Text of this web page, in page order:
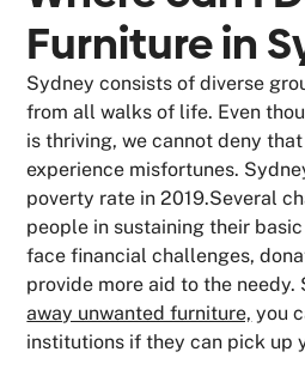
Furniture in
Sydney consists of diverse
from all walks of life. Even
is thriving, we cannot deny
experience misfortunes.
poverty rate in 2019.Several
people in sustaining their
face financial challenges,
provide more aid to the needy.
away unwanted furniture, you
institutions if they can pick up